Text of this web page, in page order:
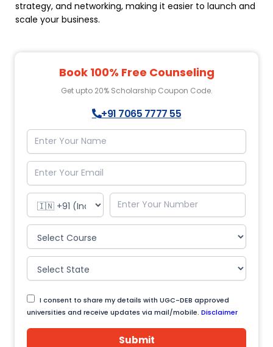
strategy, and networking, making it easier to launch and
scale your business.
Book 100% Free Counseling
Get upto 20% Scholarship Coupon Code.
+91 7065 7777 55
I consent to share my details with UGC-DEB approved
universities and receive updates via mail/mobile. Disclaimer
Submit